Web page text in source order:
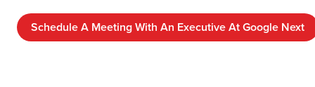
Schedule A Meeting With An Executive At Google Next